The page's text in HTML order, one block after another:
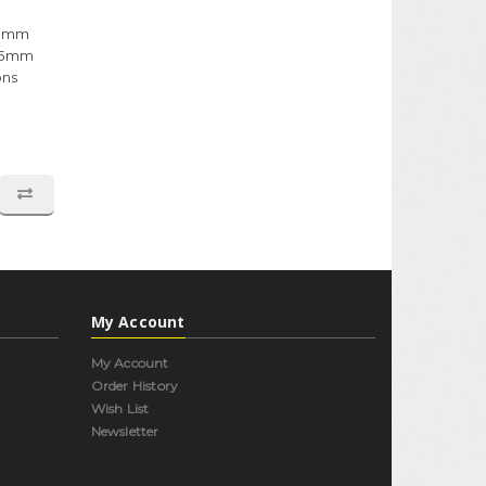
My Account
My Account
Order History
Wish List
Newsletter